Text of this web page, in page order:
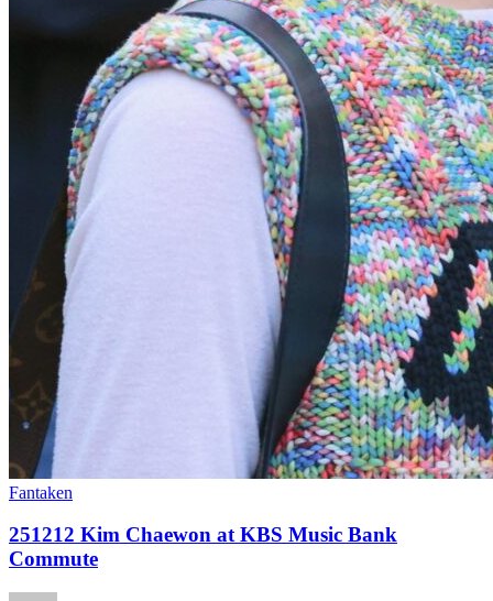
Fantaken
251212 Kim Chaewon at KBS Music Bank
Commute